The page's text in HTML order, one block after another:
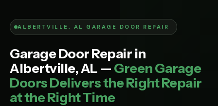
ALBERTVILLE, AL GARAGE DOOR REPAIR
Garage Door Repair in
Albertville, AL — Green Garage
Doors Delivers the Right Repair
at the Right Time